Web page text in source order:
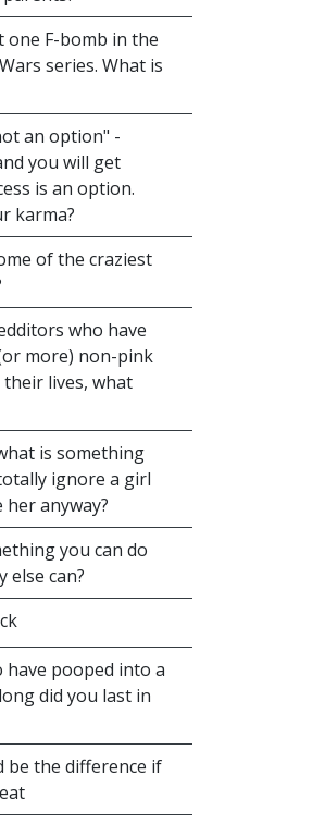
one F-bomb in the
series. What is
an option" -
you will get
is an option.
karma?
of the craziest
who have
more) non-pink
lives, what
is something
ignore a girl
anyway?
you can do
else can?
have pooped into a
did you last in
be the difference if